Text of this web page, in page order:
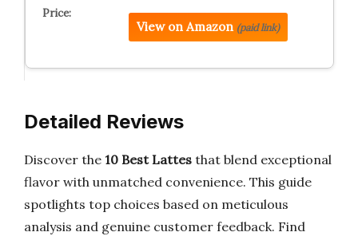
View on Amazon (paid link)
Detailed Reviews
Discover the 10 Best Lattes that blend exceptional
flavor with unmatched convenience. This guide
spotlights top choices based on meticulous
analysis and genuine customer feedback. Find